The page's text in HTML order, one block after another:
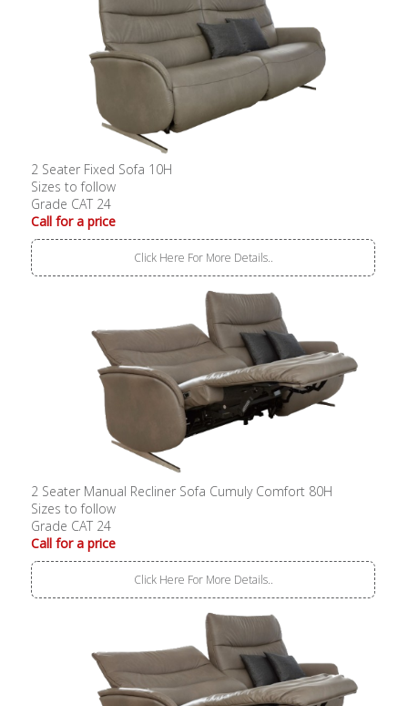
2 Seater Fixed Sofa 10H
Sizes to follow
Grade CAT 24
Call for a price
Click Here For More Details..
2 Seater Manual Recliner Sofa Cumuly Comfort 80H
Sizes to follow
Grade CAT 24
Call for a price
Click Here For More Details..